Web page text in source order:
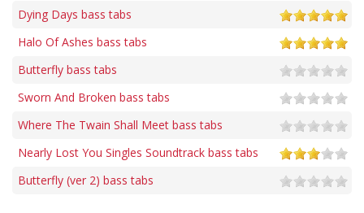
Dying Days bass tabs
Halo Of Ashes bass tabs
Butterfly bass tabs
Sworn And Broken bass tabs
Where The Twain Shall Meet bass tabs
Nearly Lost You Singles Soundtrack bass tabs
Butterfly (ver 2) bass tabs